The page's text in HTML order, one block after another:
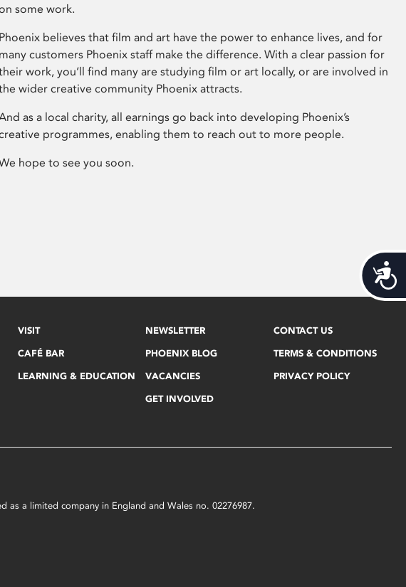
some work.
Phoenix believes that film and art have the power to enhance lives, and for
many customers Phoenix staff make the difference. With a clear passion for
work, you’ll find many are studying film or art locally, or are involved in
wider creative community Phoenix attracts.
as a local charity, all earnings go back into developing Phoenix’s
programmes, enabling them to reach out to more people.
hope to see you soon.
VISIT
CAFÉ BAR
LEARNING & EDUCATION
NEWSLETTER
PHOENIX BLOG
VACANCIES
GET INVOLVED
CONTACT US
TERMS & CONDITIONS
PRIVACY POLICY
a limited company in England and Wales no. 02276987.